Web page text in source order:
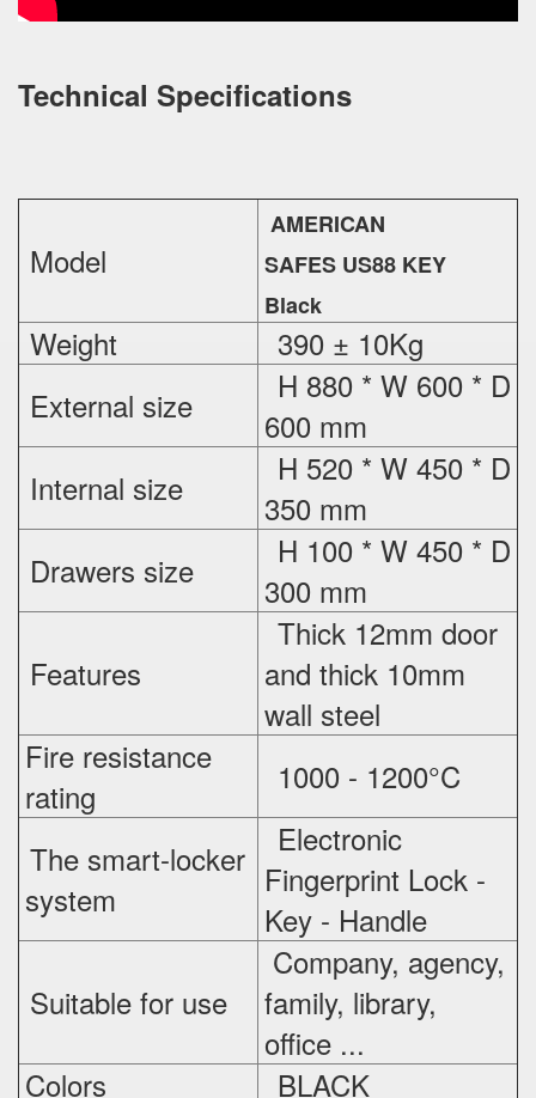
Technical Specifications
Model
AMERICAN
SAFES US88 KEY
Black
Weight
390 ± 10Kg
External size
H 880 * W 600 * D
600 mm
Internal size
H 520 * W 450 * D
350 mm
Drawers size
H 100 * W 450 * D
300 mm
Features
Thick 12mm door
and thick 10mm
wall steel
Fire resistance
rating
1000 - 1200°C
The smart-locker
system
Electronic
Fingerprint Lock -
Key - Handle
Suitable for use
Company, agency,
family, library,
office ...
Colors
BLACK